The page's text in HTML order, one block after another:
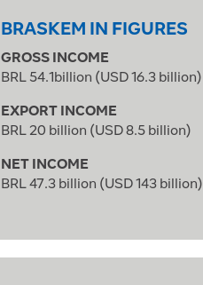
BRASKEM IN FIGURES
GROSS INCOME
BRL 54.1billion (USD 16.3 billion)
EXPORT INCOME
BRL 20 billion (USD 8.5 billion)
NET INCOME
BRL 47.3 billion (USD 143 billion)